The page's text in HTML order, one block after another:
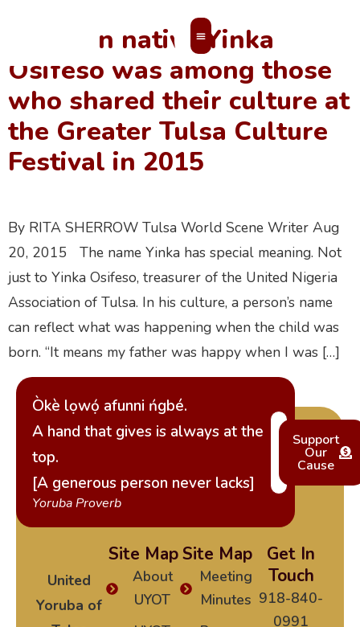
Nigerian native Yinka
Osifeso was among those
who shared their culture at
the Greater Tulsa Culture
Festival in 2015
By RITA SHERROW Tulsa World Scene Writer Aug
20, 2015 The name Yinka has special meaning. Not
just to Yinka Osifeso, treasurer of the United Nigeria
Association of Tulsa. In his culture, a person’s name
can reflect what was happening when the child was
born. “It means my father was happy when I was […]
Òkè lọwọ́ afunni ńgbé.
A hand that gives is always at the
top.
[A generous person never lacks]
Yoruba Proverb
Support
Our
Cause
United
Yoruba of
Site Map
About
UYOT
Site Map
Meeting
Minutes
Get In
Touch
918-840-
0991